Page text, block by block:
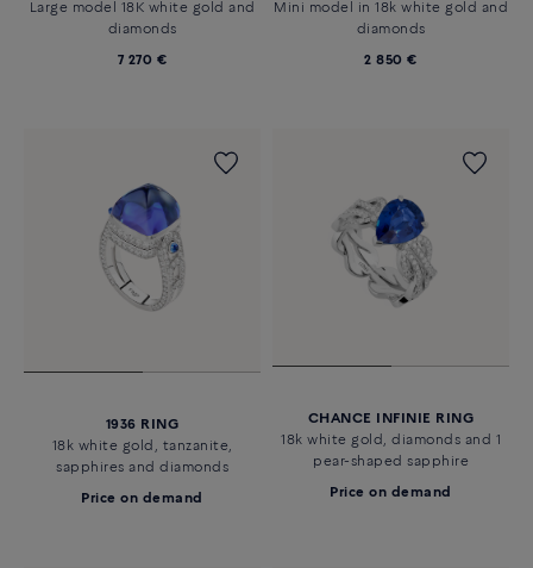
Large model 18K white gold and
diamonds
7 270 €
Mini model in 18k white gold and
diamonds
2 850 €
1936 RING
18k white gold, tanzanite,
sapphires and diamonds
Price on demand
CHANCE INFINIE RING
18k white gold, diamonds and 1
pear-shaped sapphire
Price on demand